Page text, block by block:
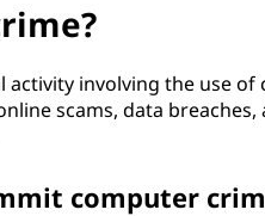
involving the use
scams, data
computer